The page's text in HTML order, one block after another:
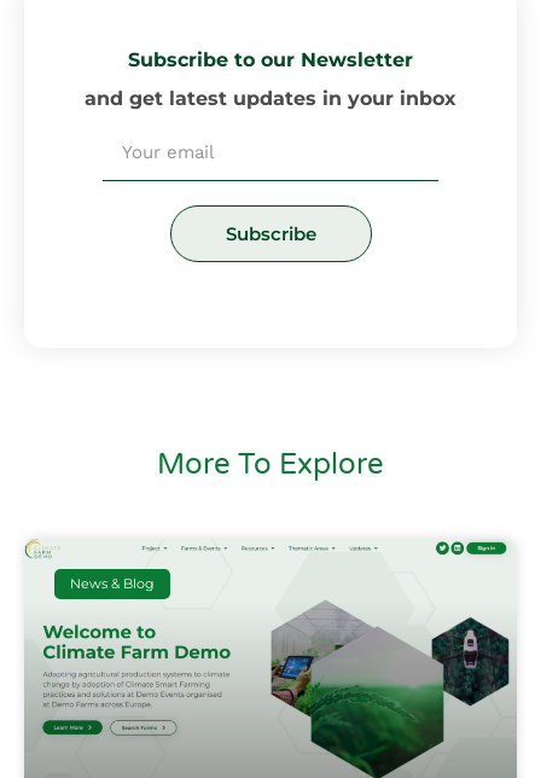
Subscribe to our Newsletter
and get latest updates in your inbox
Subscribe
More To Explore
News & Blog